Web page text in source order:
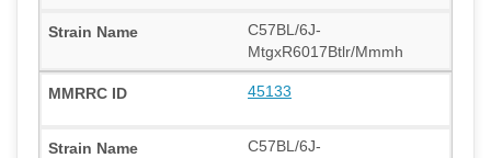
C57BL/6J-
MtgxR6017Btlr/Mmmh
45133
C57BL/6J-